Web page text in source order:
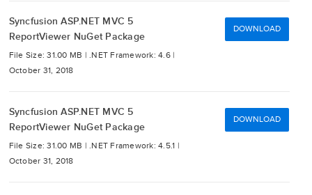
Syncfusion ASP.NET MVC 5
ReportViewer NuGet Package
File Size: 31.00 MB | .NET Framework: 4.6 |
October 31, 2018
DOWNLOAD
Syncfusion ASP.NET MVC 5
ReportViewer NuGet Package
File Size: 31.00 MB | .NET Framework: 4.5.1 |
October 31, 2018
DOWNLOAD